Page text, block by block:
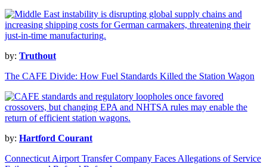
by: Truthout
The CAFE Divide: How Fuel Standards Killed the Station Wagon
by: Hartford Courant
Connecticut Airport Transfer Company Faces Allegations of Service